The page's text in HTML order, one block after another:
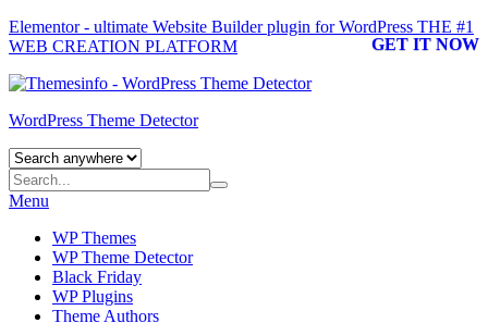
Elementor - ultimate Website Builder plugin for WordPress THE #1
WEB CREATION PLATFORM
GET IT NOW
WordPress Theme Detector
Menu
WP Themes
WP Theme Detector
Black Friday
WP Plugins
Theme Authors